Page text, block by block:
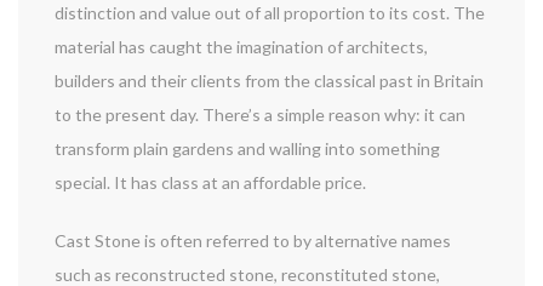
distinction and value out of all proportion to its cost. The
material has caught the imagination of architects,
builders and their clients from the classical past in Britain
to the present day. There’s a simple reason why: it can
transform plain gardens and walling into something
special. It has class at an affordable price.
Cast Stone is often referred to by alternative names
such as reconstructed stone, reconstituted stone,